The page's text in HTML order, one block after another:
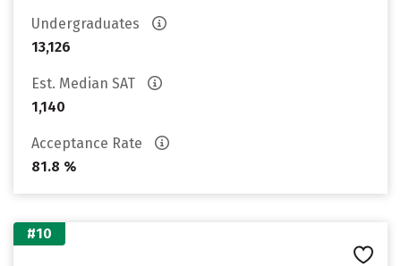
Undergraduates
13,126
Est. Median SAT
1,140
Acceptance Rate
81.8 %
#10